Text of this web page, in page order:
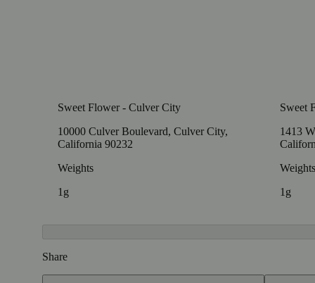
Sweet Flower - Culver City
10000 Culver Boulevard, Culver City,
California 90232
Weights
1g
Sweet
1413
Weights
1g
Share